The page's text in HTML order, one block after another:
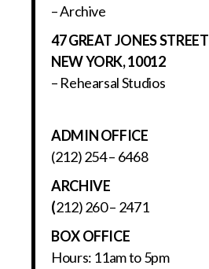
– Archive
47 GREAT JONES STREET
NEW YORK, 10012
– Rehearsal Studios
ADMIN OFFICE
(212) 254 – 6468
ARCHIVE
(212) 260 – 2471
BOX OFFICE
Hours: 11am to 5pm